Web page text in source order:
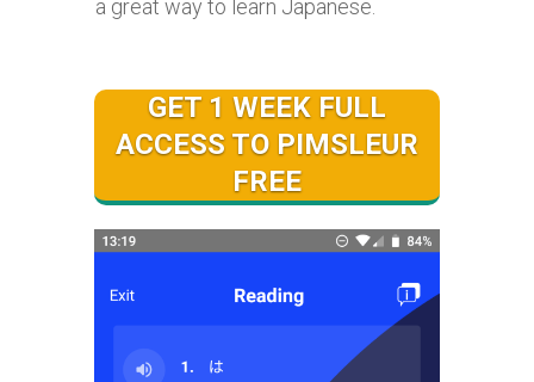
a great way to learn Japanese.
GET 1 WEEK FULL
ACCESS TO PIMSLEUR
FREE